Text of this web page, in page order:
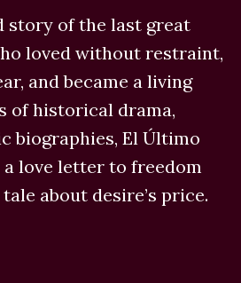
story of the last great
loved without restraint,
and became a living
of historical drama,
biographies, El Último
a love letter to freedom
about desire’s price.